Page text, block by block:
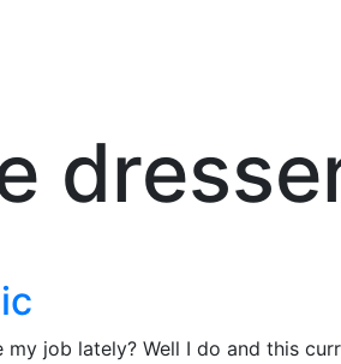
my job lately? Well I do and this